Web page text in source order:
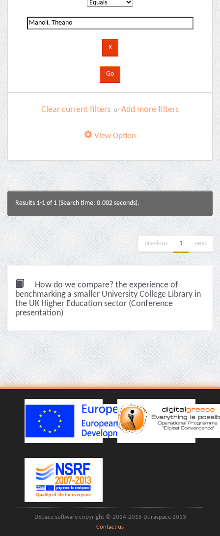
Clear current filters or Add more filters
View Option
Results 1-1 of 1 (Search time: 0.002 seconds).
previous 1 next
How do we compare? the experience of
benchmarking a smaller University College Library in
the UK Higher Education sector (Conference
presentation)
DSpace software copyright © 2014-2015 Duraspace 2013
Contact us